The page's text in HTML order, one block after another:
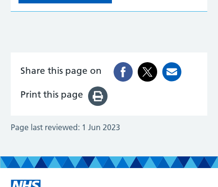
Share this page on
Print this page
Page last reviewed: 1 Jun 2023